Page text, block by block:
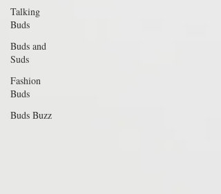
Talking
Buds
Buds and
Suds
Fashion
Buds
Buds Buzz